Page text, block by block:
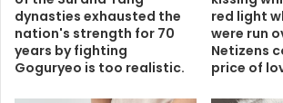
dynasties exhausted the
nation's strength for 70
years by fighting
Goguryeo is too realistic.
red light
were run
Netizens
price of